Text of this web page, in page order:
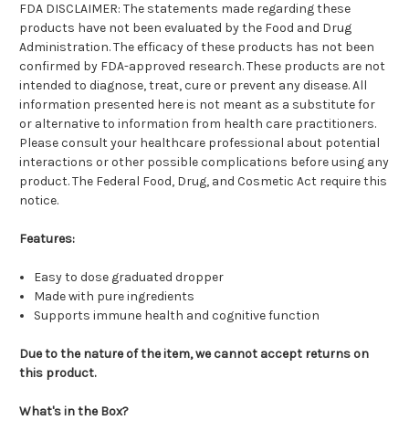
FDA DISCLAIMER: The statements made regarding these
products have not been evaluated by the Food and Drug
Administration. The efficacy of these products has not been
confirmed by FDA-approved research. These products are not
intended to diagnose, treat, cure or prevent any disease. All
information presented here is not meant as a substitute for
or alternative to information from health care practitioners.
Please consult your healthcare professional about potential
interactions or other possible complications before using any
product. The Federal Food, Drug, and Cosmetic Act require this
notice.
Features:
Easy to dose graduated dropper
Made with pure ingredients
Supports immune health and cognitive function
Due to the nature of the item, we cannot accept returns on
this product.
What's in the Box?